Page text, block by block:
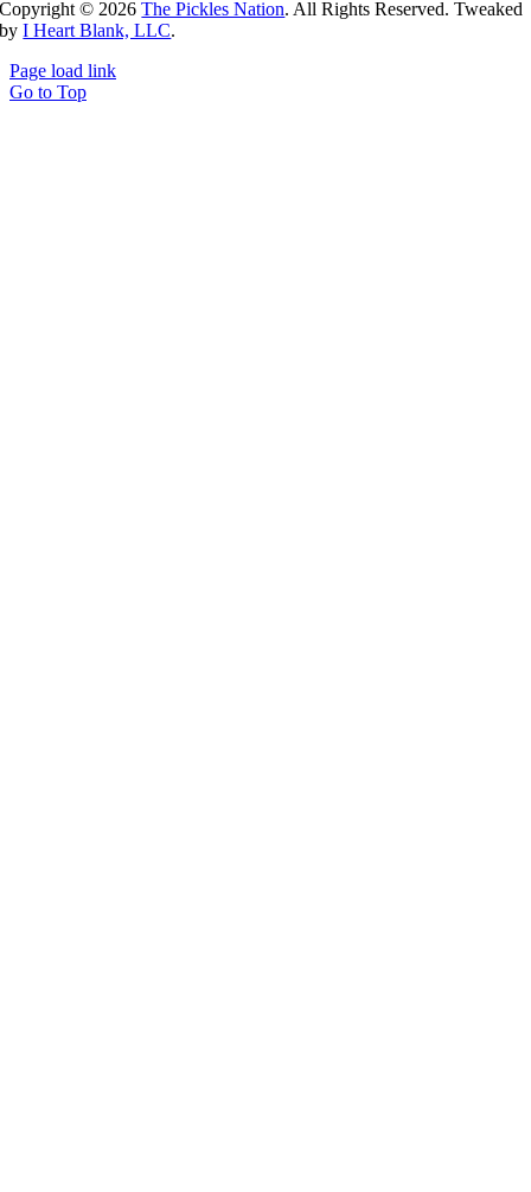
Copyright © 2026The Pickles Nation. All Rights Reserved. Tweaked
byI Heart Blank, LLC.
Page load link
Go to Top